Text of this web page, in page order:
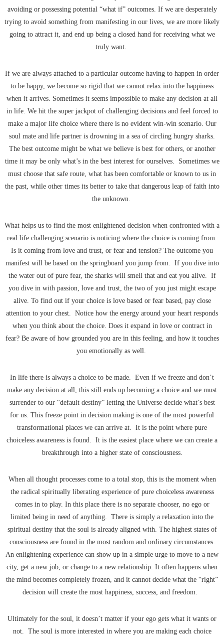
avoiding or possessing potential “what if” outcomes. If we are desperately
trying to avoid something from manifesting in our lives, we are more likely
going to attract it, and end up being a closed hand for receiving what we
truly want.
If we are always attached to a particular outcome having to happen in order
to be happy, we become so rigid that we cannot relax into the happiness
when it arrives. Sometimes it seems impossible to make any decision at all
in life. We hit the super jackpot of challenging decisions and feel forced to
make a major life choice where there is no evident win-win scenario. Our
soul mate and life partner is drowning in a sea of circling hungry sharks.
The best outcome might be what we believe is best for others, or another
time it may be only what’s in the best interest for ourselves. Sometimes we
must choose that safe route, what has been comfortable or known to us in
the past, while other times its better to take that dangerous leap of faith into
the unknown.
What helps us to find the most enlightened decision when confronted with a
real life challenging scenario is noticing where the choice is coming from.
Is it coming from love and trust, or fear and tension? The outcome you
manifest will be based on the springboard you jump from. If you dive into
the water out of pure fear, the sharks will smell that and eat you alive. If
you dive in with passion, love and trust, the two of you just might escape
alive. To find out if your choice is love based or fear based, pay close
attention to your chest. Notice how the energy around your heart responds
when you think about the choice. Does it expand in love or contract in
fear? Be aware of how grounded you are in this feeling, and how it touches
you emotionally as well.
In life there is always a choice to be made. Even if we freeze and don’t
make any decision at all, this still ends up becoming a choice and we must
surrender to our “default destiny” letting the Universe decide what’s best
for us. This freeze point in decision making is one of the most powerful
transformational places we can arrive at. It is the point where pure
choiceless awareness is found. It is the easiest place where we can create a
breakthrough into a higher state of consciousness.
When all thought processes come to a total stop, this is the moment when
the radical spiritually liberating experience of pure choiceless awareness
comes in to play. In this place there is no separate chooser, no ego or
limited being in need of anything. There is simply a relaxation into the
spiritual destiny that the soul is already aligned with. The highest states of
consciousness are found in the most random and ordinary circumstances.
An enlightening experience can show up in a simple urge to move to a new
city, get a new job, or change to a new relationship. It often happens when
the mind becomes completely frozen, and it cannot decide what the “right”
decision will create the most happiness, success, and freedom.
Ultimately for the soul, it doesn’t matter if your ego gets what it wants or
not. The soul is more interested in where you are making each choice